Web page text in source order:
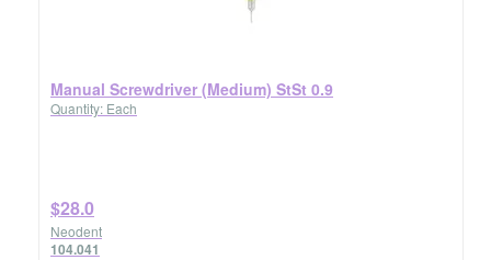
Manual Screwdriver (Medium) StSt 0.9
Quantity: Each
$28.0
Neodent
104.041